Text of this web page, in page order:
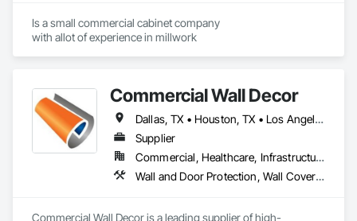
Is a small commercial cabinet company
Commercial Wall Decor
Dallas, TX • Houston, TX • Los Angeles, CA • Miami, FL • New York, NY • Orlando, FL • Tampa, FL • Arizona • Arkansas • California • Colorado • Connecticut • Florida • Georgia • Illinois • Indiana • Iowa • Kansas • Kentucky • Louisiana • Massachusetts • Michigan • Minnesota • Mississippi • Missouri • Nevada • New Jersey • New York • North Carolina • Ohio • Oklahoma • Oregon • Pennsylvania • South Carolina • Tennessee • Texas • Utah • Virginia • Washington • Wisconsin
Supplier
Commercial, Healthcare, Infrastructure, Institutional
Wall and Door Protection, Wall Coverings, Wall Finishes
Commercial Wall Decor is a leading supplier of high-